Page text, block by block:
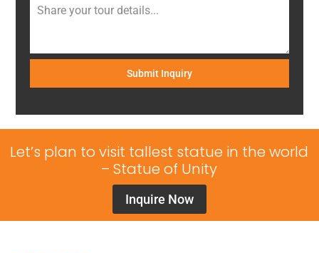
Submit Inquiry
Let’s plan to visit tallest statue in the world
– Statue of Unity
Inquire Now